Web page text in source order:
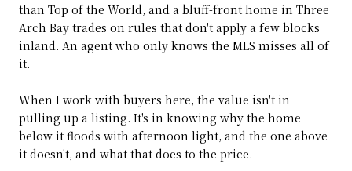
than Top of the World, and a bluff-front home in Three
Arch Bay trades on rules that don't apply a few blocks
inland. An agent who only knows the MLS misses all of
it.
When I work with buyers here, the value isn't in
pulling up a listing. It's in knowing why the home
below it floods with afternoon light, and the one above
it doesn't, and what that does to the price.